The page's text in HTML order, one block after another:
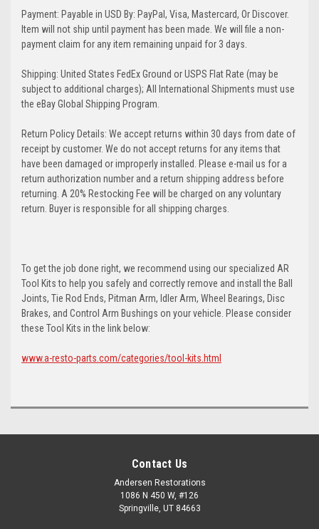
Payment: Payable in USD By: PayPal, Visa, Mastercard, Or Discover.
Item will not ship until payment has been made. We will file a non-
payment claim for any item remaining unpaid for 3 days.
Shipping: United States FedEx Ground or USPS Flat Rate (may be
subject to additional charges); All International Shipments must use
the eBay Global Shipping Program.
Return Policy Details: We accept returns within 30 days from date of
receipt by customer. We do not accept returns for any items that
have been damaged or improperly installed. Please e-mail us for a
return authorization number and a return shipping address before
returning. A 20% Restocking Fee will be charged on any voluntary
return. Buyer is responsible for all shipping charges.
To get the job done right, we recommend using our specialized AR
Tool Kits to help you safely and correctly remove and install the Ball
Joints, Tie Rod Ends, Pitman Arm, Idler Arm, Wheel Bearings, Disc
Brakes, and Control Arm Bushings on your vehicle. Please consider
these Tool Kits in the link below:
www.a-resto-parts.com/categories/tool-kits.html
Contact Us
Andersen Restorations
1086 N 450 W, #126
Springville, UT 84663